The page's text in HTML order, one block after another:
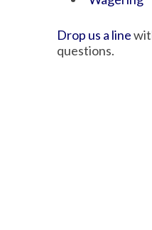
Drop us a line
questions.